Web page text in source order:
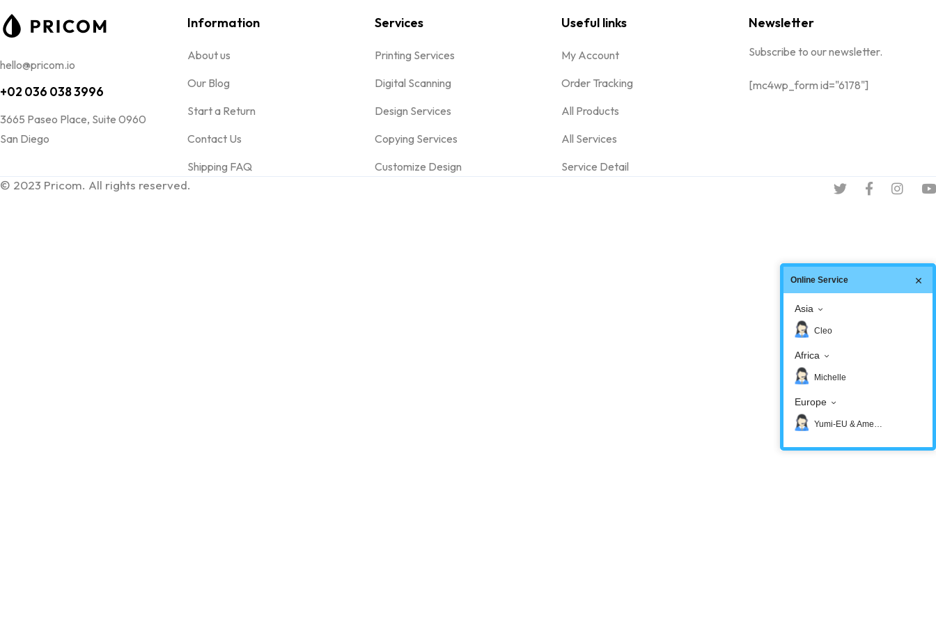
hello@pricom.io
+02 036 038 3996
3665 Paseo Place, Suite 0960
San Diego
Information
About us
Our Blog
Start a Return
Contact Us
Shipping FAQ
Services
Printing Services
Digital Scanning
Design Services
Copying Services
Customize Design
Useful links
My Account
Order Tracking
All Products
All Services
Service Detail
Newsletter
Subscribe to our newsletter.
[mc4wp_form id="6178"]
© 2023 Pricom. All rights reserved.
Online Service
Asia
Cleo
Africa
Michelle
Europe